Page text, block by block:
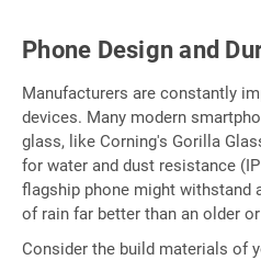
Phone Design and
Manufacturers are constantly
devices. Many modern
glass, like Corning's Gorilla
for water and dust resistance
flagship phone might withstand
of rain far better than an older
Consider the build materials of